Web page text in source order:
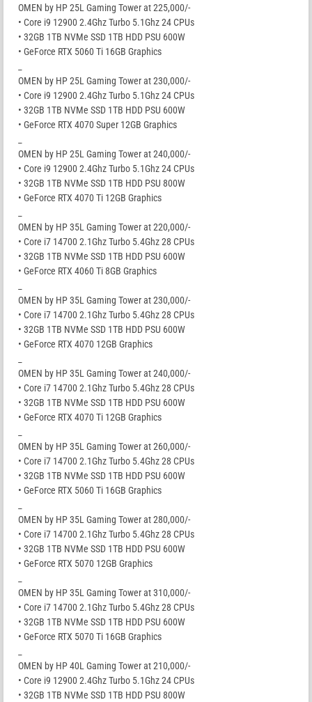
OMEN by HP 25L Gaming Tower at 225,000/-
• Core i9 12900 2.4Ghz Turbo 5.1Ghz 24 CPUs
• 32GB 1TB NVMe SSD 1TB HDD PSU 600W
• GeForce RTX 5060 Ti 16GB Graphics
OMEN by HP 25L Gaming Tower at 230,000/-
• Core i9 12900 2.4Ghz Turbo 5.1Ghz 24 CPUs
• 32GB 1TB NVMe SSD 1TB HDD PSU 600W
• GeForce RTX 4070 Super 12GB Graphics
OMEN by HP 25L Gaming Tower at 240,000/-
• Core i9 12900 2.4Ghz Turbo 5.1Ghz 24 CPUs
• 32GB 1TB NVMe SSD 1TB HDD PSU 800W
• GeForce RTX 4070 Ti 12GB Graphics
OMEN by HP 35L Gaming Tower at 220,000/-
• Core i7 14700 2.1Ghz Turbo 5.4Ghz 28 CPUs
• 32GB 1TB NVMe SSD 1TB HDD PSU 600W
• GeForce RTX 4060 Ti 8GB Graphics
OMEN by HP 35L Gaming Tower at 230,000/-
• Core i7 14700 2.1Ghz Turbo 5.4Ghz 28 CPUs
• 32GB 1TB NVMe SSD 1TB HDD PSU 600W
• GeForce RTX 4070 12GB Graphics
OMEN by HP 35L Gaming Tower at 240,000/-
• Core i7 14700 2.1Ghz Turbo 5.4Ghz 28 CPUs
• 32GB 1TB NVMe SSD 1TB HDD PSU 600W
• GeForce RTX 4070 Ti 12GB Graphics
OMEN by HP 35L Gaming Tower at 260,000/-
• Core i7 14700 2.1Ghz Turbo 5.4Ghz 28 CPUs
• 32GB 1TB NVMe SSD 1TB HDD PSU 600W
• GeForce RTX 5060 Ti 16GB Graphics
OMEN by HP 35L Gaming Tower at 280,000/-
• Core i7 14700 2.1Ghz Turbo 5.4Ghz 28 CPUs
• 32GB 1TB NVMe SSD 1TB HDD PSU 600W
• GeForce RTX 5070 12GB Graphics
OMEN by HP 35L Gaming Tower at 310,000/-
• Core i7 14700 2.1Ghz Turbo 5.4Ghz 28 CPUs
• 32GB 1TB NVMe SSD 1TB HDD PSU 600W
• GeForce RTX 5070 Ti 16GB Graphics
OMEN by HP 40L Gaming Tower at 210,000/-
• Core i9 12900 2.4Ghz Turbo 5.1Ghz 24 CPUs
• 32GB 1TB NVMe SSD 1TB HDD PSU 800W